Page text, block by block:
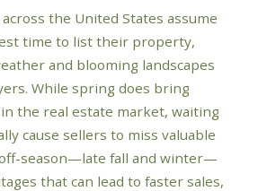
the United States assume
time to list their property,
and blooming landscapes
While spring does bring
the real estate market, waiting
cause sellers to miss valuable
season—late fall and winter—
that can lead to faster sales,